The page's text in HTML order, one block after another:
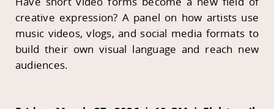
creative expression? A panel on how artists use
music videos, vlogs, and social media formats to
build their own visual language and reach new
audiences.